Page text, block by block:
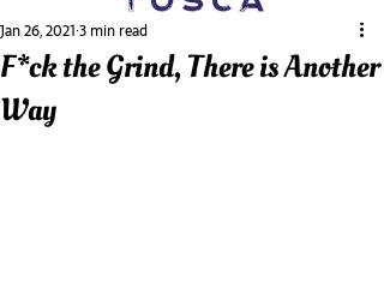
F*ck the Grind, There is Another
Way
Jan 26, 2021 3 min read